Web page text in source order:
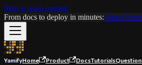
Skip to main content
From docs to deploy in minutes: Open
YamifyHome Product DocsTutorials